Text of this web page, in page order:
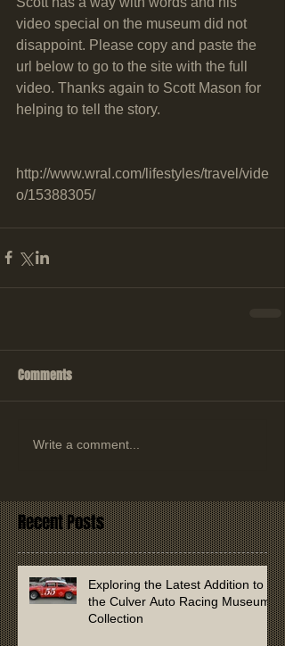
video special on the museum did not
disappoint. Please copy and paste the
url below to go to the site with the full
video. Thanks again to Scott Mason for
helping to tell the story.
http://www.wral.com/lifestyles/travel/vide
o/15388305/
Comments
Write a comment...
Recent Posts
Exploring the Latest Addition to
the Culver Auto Racing Museum
Collection